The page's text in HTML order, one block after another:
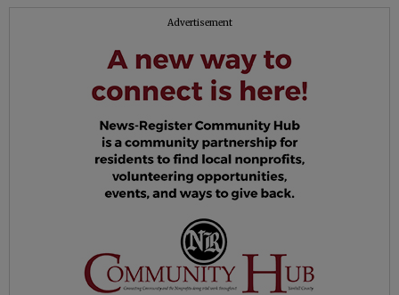
Advertisement